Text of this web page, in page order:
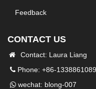
Feedback
CONTACT US
Contact: Laura Liang
Phone: +86-
wechat: blong-007